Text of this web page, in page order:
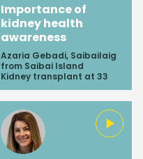
Importance of
kidney health
awareness
Azaria Gebadi, Saibailaig
from Saibai Island
Kidney transplant at 33